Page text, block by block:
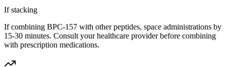
If stacking
If combining BPC-157 with other peptides, space administrations by
15-30 minutes. Consult your healthcare provider before combining
with prescription medications.